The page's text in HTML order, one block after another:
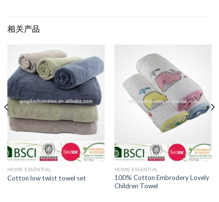
相关产品
HOME ESSENTIAL
Cotton low twist towel set
HOME ESSENTIAL
100% Cotton Embrodery Lovely
Children Towel